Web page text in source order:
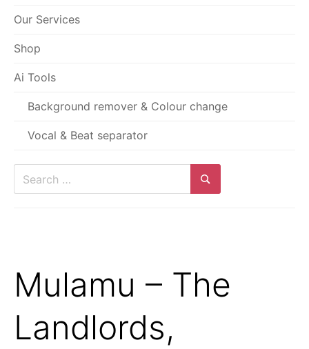
Our Services
Shop
Ai Tools
Background remover & Colour change
Vocal & Beat separator
Search
Mulamu – The
Landlords,